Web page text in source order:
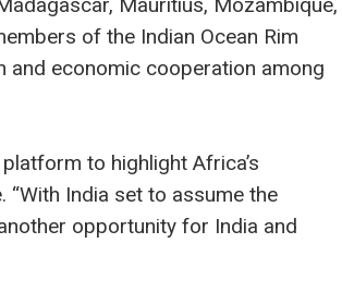
of the Indian Ocean Rim
and economic cooperation among
to highlight Africa’s
“With India set to assume the
opportunity for India and